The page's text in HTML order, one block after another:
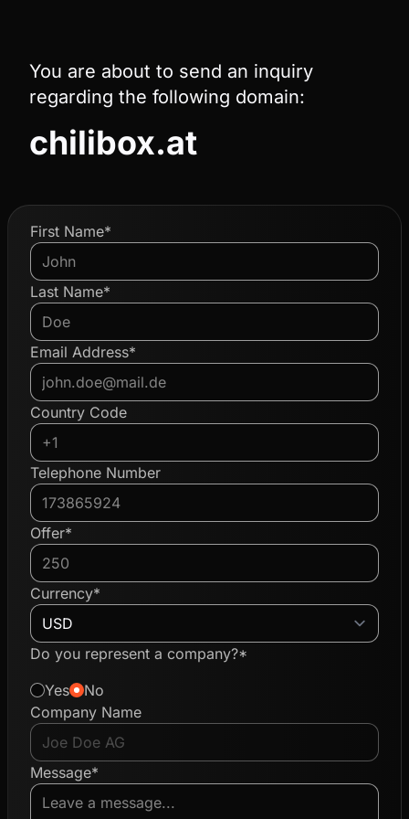
You are about to send an inquiry
regarding the following domain:
chilibox.at
First Name*
Last Name*
Email Address*
Country Code
Telephone Number
Offer*
Currency*
Do you represent a company?*
Yes
No
Company Name
Message*